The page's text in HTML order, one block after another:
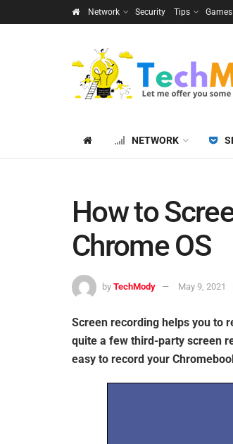
Network Security Tips Games
NETWORK
How to
Chrome OS
by TechMody May 9, 2021
Screen recording helps you to
quite a few third-party screen
easy to record your